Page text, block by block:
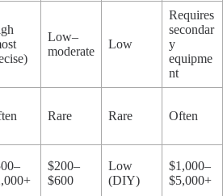
Low–
moderate
Low
Requires
secondar
y
equipme
nt
Rare Rare Often
$200–
$600
Low
(DIY)
$1,000–
$5,000+